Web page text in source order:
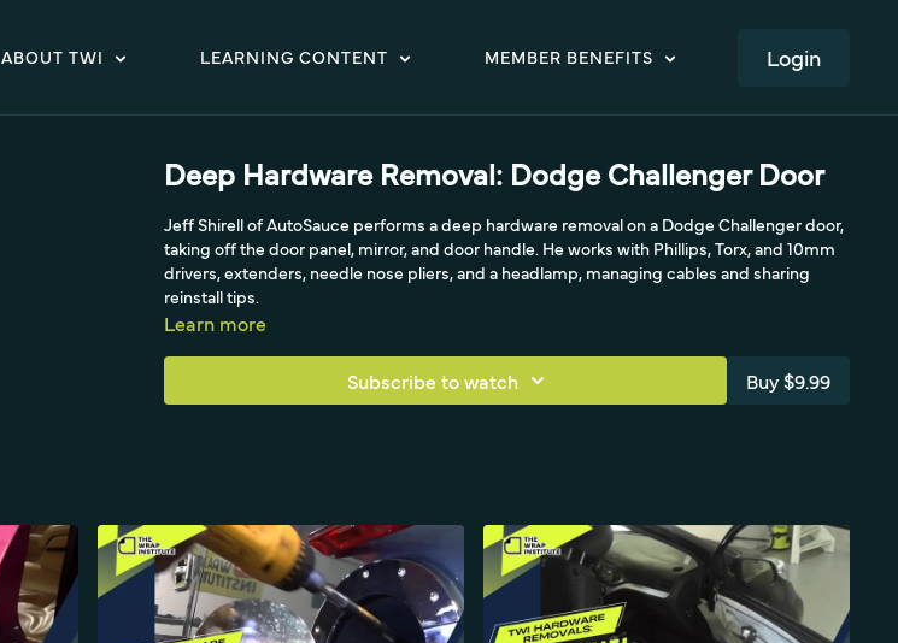
ABOUT TWI LEARNING CONTENT MEMBER BENEFITS LOGIN
Deep Hardware Removal: Dodge Challenger Door
Jeff Shirell of AutoSauce performs a deep hardware removal on a Dodge Challenger door,
taking off the door panel, mirror, and door handle. He works with Phillips, Torx, and 10mm
drivers, extenders, needle nose pliers, and a headlamp, managing cables and sharing
reinstall tips.
Learn more
Subscribe to watch Buy $9.99